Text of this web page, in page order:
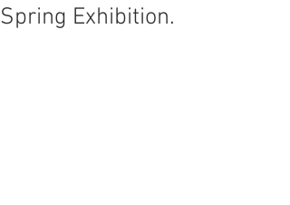
Spring Exhibition.